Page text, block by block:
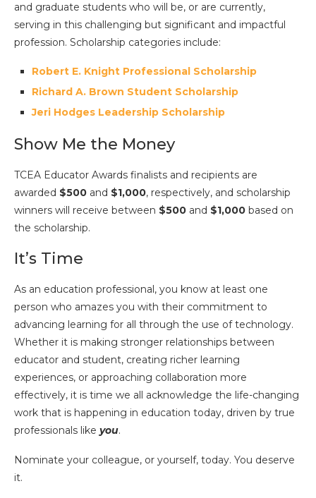
and graduate students who will be, or are currently,
serving in this challenging but significant and impactful
profession. Scholarship categories include:
Robert E. Knight Professional Scholarship
Richard A. Brown Student Scholarship
Jeri Hodges Leadership Scholarship
Show Me the Money
TCEA Educator Awards finalists and recipients are
awarded $500 and $1,000, respectively, and scholarship
winners will receive between $500 and $1,000 based on
the scholarship.
It’s Time
As an education professional, you know at least one
person who amazes you with their commitment to
advancing learning for all through the use of technology.
Whether it is making stronger relationships between
educator and student, creating richer learning
experiences, or approaching collaboration more
effectively, it is time we all acknowledge the life-changing
work that is happening in education today, driven by true
professionals like you.
Nominate your colleague, or yourself, today. You deserve
it.